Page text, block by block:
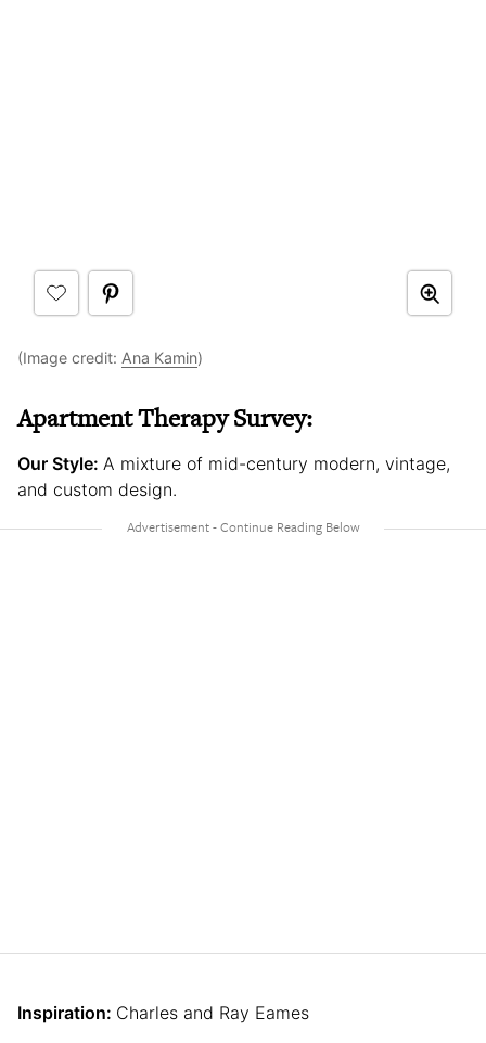
(Image credit: Ana Kamin)
Apartment Therapy Survey:
Our Style: A mixture of mid-century modern, vintage,
and custom design.
Inspiration: Charles and Ray Eames